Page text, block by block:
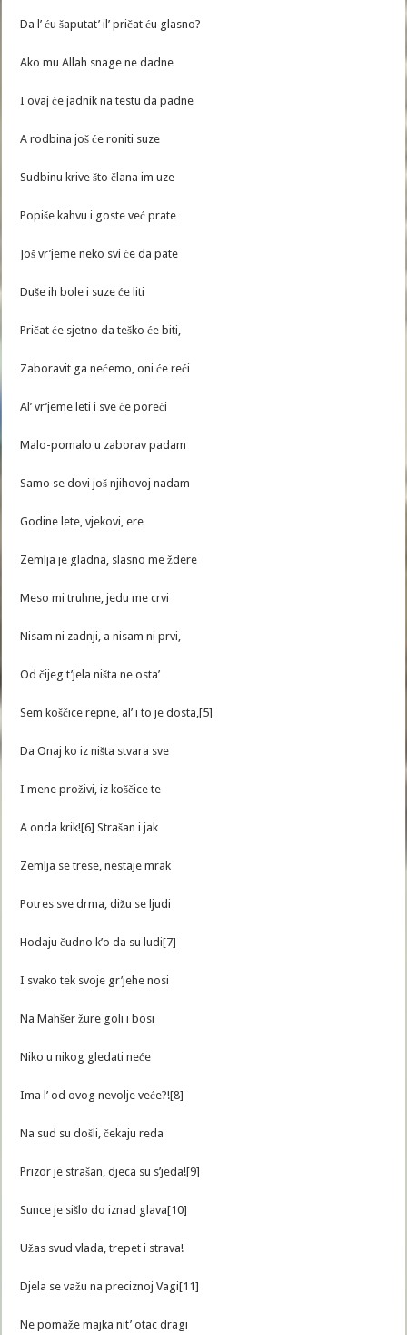
Da l’ ću šaputat’ il’ pričat ću glasno?
Ako mu Allah snage ne dadne
I ovaj će jadnik na testu da padne
A rodbina još će roniti suze
Sudbinu krive što člana im uze
Popiše kahvu i goste već prate
Još vr’jeme neko svi će da pate
Duše ih bole i suze će liti
Pričat će sjetno da teško će biti,
Zaboravit ga nećemo, oni će reći
Al’ vr’jeme leti i sve će poreći
Malo-pomalo u zaborav padam
Samo se dovi još njihovoj nadam
Godine lete, vjekovi, ere
Zemlja je gladna, slasno me ždere
Meso mi truhne, jedu me crvi
Nisam ni zadnji, a nisam ni prvi,
Od čijeg t’jela ništa ne osta’
Sem koščice repne, al’ i to je dosta,[5]
Da Onaj ko iz ništa stvara sve
I mene proživi, iz koščice te
A onda krik![6] Strašan i jak
Zemlja se trese, nestaje mrak
Potres sve drma, dižu se ljudi
Hodaju čudno k’o da su ludi[7]
I svako tek svoje gr’jehe nosi
Na Mahšer žure goli i bosi
Niko u nikog gledati neće
Ima l’ od ovog nevolje veće?![8]
Na sud su došli, čekaju reda
Prizor je strašan, djeca su s’jeda![9]
Sunce je sišlo do iznad glava[10]
Užas svud vlada, trepet i strava!
Djela se važu na preciznoj Vagi[11]
Ne pomaže majka nit’ otac dragi